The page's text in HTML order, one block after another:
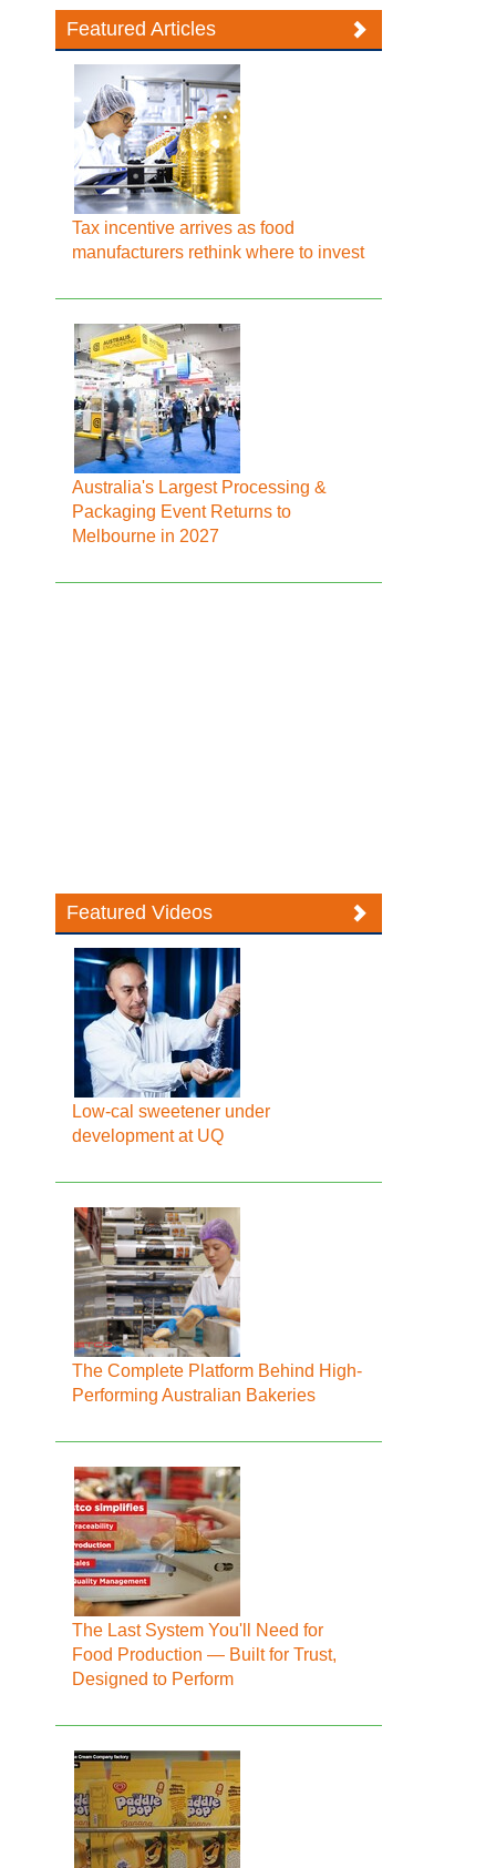
Featured Articles
Tax incentive arrives as food
manufacturers rethink where to invest
Australia's Largest Processing &
Packaging Event Returns to
Melbourne in 2027
Featured Videos
Low-cal sweetener under
development at UQ
The Complete Platform Behind High-
Performing Australian Bakeries
The Last System You'll Need for
Food Production — Built for Trust,
Designed to Perform